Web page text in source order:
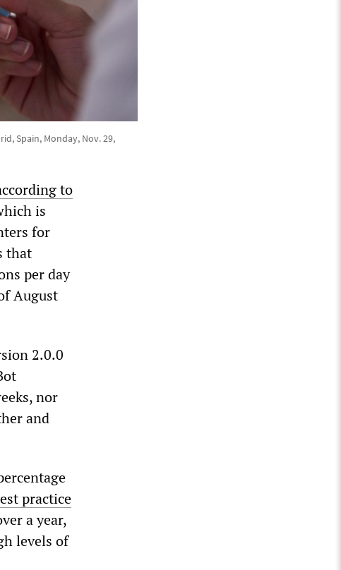
Spain, Monday, Nov. 29,
to
is
for
that
per day
August
2.0.0
nor
and
practice
a year,
levels of